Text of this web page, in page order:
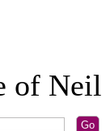
of Neil